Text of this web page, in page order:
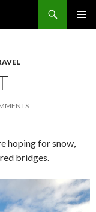
hoping for snow,
bridges.